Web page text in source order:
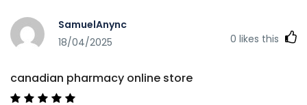
SamuelAnync
18/04/2025
0 likes this
canadian pharmacy online store